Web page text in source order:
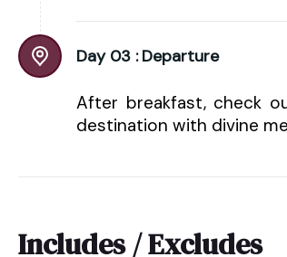
Day 03 : Departure
After breakfast, check
destination with divine
Includes / Excludes